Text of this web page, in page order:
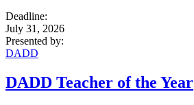
Deadline:
July 31, 2026
Presented by:
DADD
DADD Teacher of the Year